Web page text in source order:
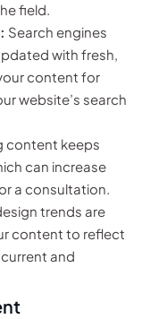
field.
Search engines
with fresh,
content for
website’s search
content keeps
can increase
a consultation.
trends are
content to reflect
and